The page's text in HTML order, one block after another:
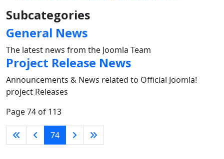
Subcategories
General News
The latest news from the Joomla Team
Project Release News
Announcements & News related to Official Joomla!
project Releases
Page 74 of 113
74